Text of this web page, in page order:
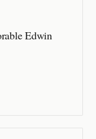
Edwin